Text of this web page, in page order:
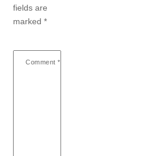
fields are
marked*
Comment *